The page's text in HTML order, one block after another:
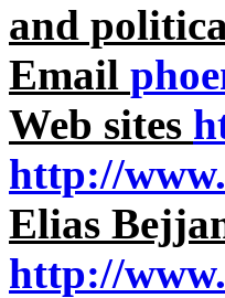
and
Email
Web sites
http://
Elias
http://